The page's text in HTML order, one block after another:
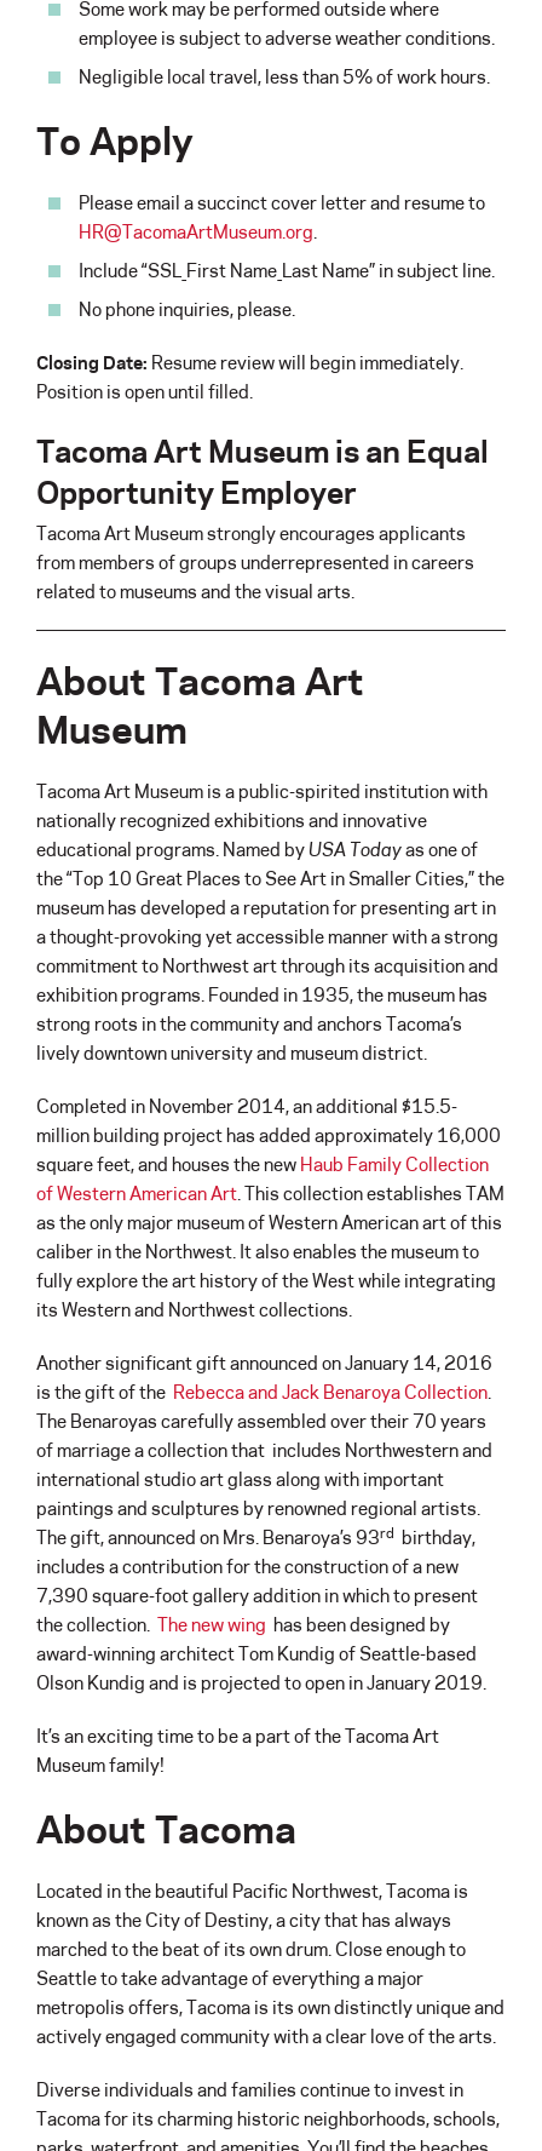
Some work may be performed outside where
employee is subject to adverse weather conditions.
Negligible local travel, less than 5% of work hours.
To Apply
Please email a succinct cover letter and resume to
HR@TacomaArtMuseum.org.
Include “SSL_First Name_Last Name” in subject line.
No phone inquiries, please.
Closing Date: Resume review will begin immediately.
Position is open until filled.
Tacoma Art Museum is an Equal
Opportunity Employer
Tacoma Art Museum strongly encourages applicants
from members of groups underrepresented in careers
related to museums and the visual arts.
About Tacoma Art
Museum
Tacoma Art Museum is a public-spirited institution with
nationally recognized exhibitions and innovative
educational programs. Named by USA Todayas one of
the “Top 10 Great Places to See Art in Smaller Cities,” the
museum has developed a reputation for presenting art in
a thought-provoking yet accessible manner with a strong
commitment to Northwest art through its acquisition and
exhibition programs. Founded in 1935, the museum has
strong roots in the community and anchors Tacoma’s
lively downtown university and museum district.
Completed in November 2014, an additional $15.5-
million building project has added approximately 16,000
square feet, and houses the new Haub Family Collection
of Western American Art. This collection establishes TAM
as the only major museum of Western American art of this
caliber in the Northwest. It also enables the museum to
fully explore the art history of the West while integrating
its Western and Northwest collections.
Another significant gift announced on January 14, 2016
is the gift of the Rebecca and Jack Benaroya Collection.
The Benaroyas carefully assembled over their 70 years
of marriage a collection that includes Northwestern and
international studio art glass along with important
paintings and sculptures by renowned regional artists.
The gift, announced on Mrs. Benaroya’s 93rd birthday,
includes a contribution for the construction of a new
7,390 square-foot gallery addition in which to present
the collection. The new wing has been designed by
award-winning architect Tom Kundig of Seattle-based
Olson Kundig and is projected to open in January 2019.
It’s an exciting time to be a part of the Tacoma Art
Museum family!
About Tacoma
Located in the beautiful Pacific Northwest, Tacoma is
known as the City of Destiny, a city that has always
marched to the beat of its own drum. Close enough to
Seattle to take advantage of everything a major
metropolis offers, Tacoma is its own distinctly unique and
actively engaged community with a clear love of the arts.
Diverse individuals and families continue to invest in
Tacoma for its charming historic neighborhoods, schools,